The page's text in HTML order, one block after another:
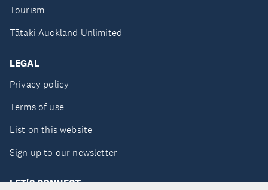
Tourism
Tātaki Auckland Unlimited
LEGAL
Privacy policy
Terms of use
List on this website
Sign up to our newsletter
LET'S CONNECT